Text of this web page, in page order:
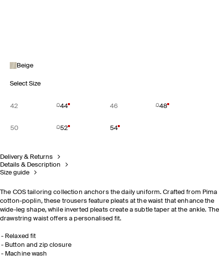
Beige
Select Size
42 44 46 48
50 52 54
Delivery & Returns
Details & Description
Size guide
The COS tailoring collection anchors the daily uniform. Crafted from Pima
cotton-poplin, these trousers feature pleats at the waist that enhance the
wide-leg shape, while inverted pleats create a subtle taper at the ankle. The
drawstring waist offers a personalised fit.
Relaxed fit
Button and zip closure
Machine wash